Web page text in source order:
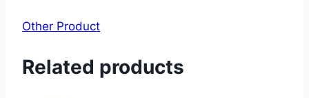
Other Product
Related products